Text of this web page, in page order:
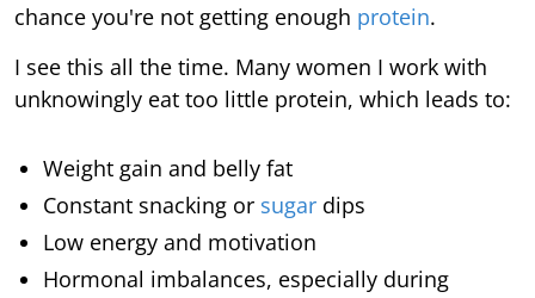
chance you're not getting enough protein.
I see this all the time. Many women I work with
unknowingly eat too little protein, which leads to:
Weight gain and belly fat
Constant snacking or sugar dips
Low energy and motivation
Hormonal imbalances, especially during